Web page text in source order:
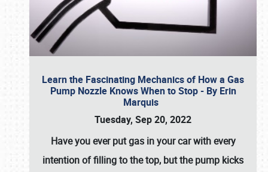
Learn the Fascinating Mechanics of How a Gas
Pump Nozzle Knows When to Stop - By Erin
Marquis
Tuesday, Sep 20, 2022
Have you ever put gas in your car with every
intention of filling to the top, but the pump kicks